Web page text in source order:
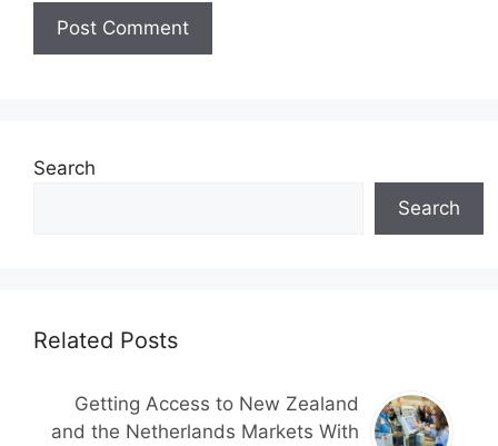
Search
Search
Related Posts
Getting Access to New Zealand
and the Netherlands Markets With